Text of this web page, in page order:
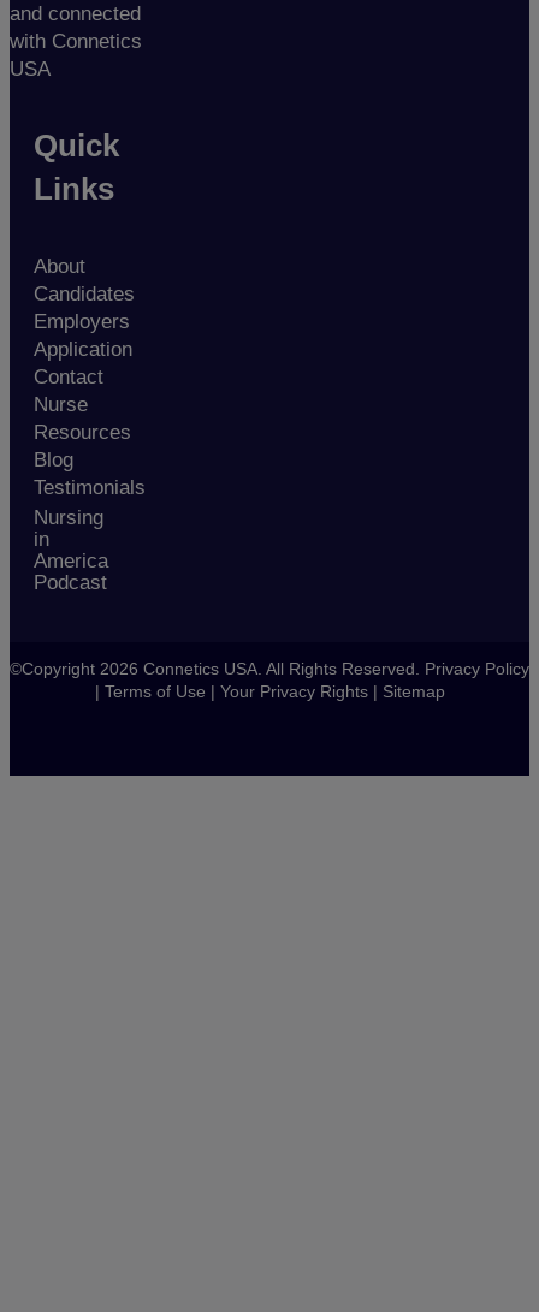
and connected
with Connetics
USA
Quick
Links
About
Candidates
Employers
Application
Contact
Nurse
Resources
Blog
Testimonials
Nursing
in
America
Podcast
©Copyright 2026 Connetics USA. All Rights Reserved. Privacy Policy
| Terms of Use | Your Privacy Rights| Sitemap